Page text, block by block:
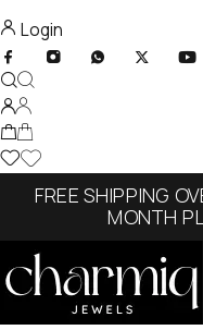
Login
FREE SHIPPING
MONTH